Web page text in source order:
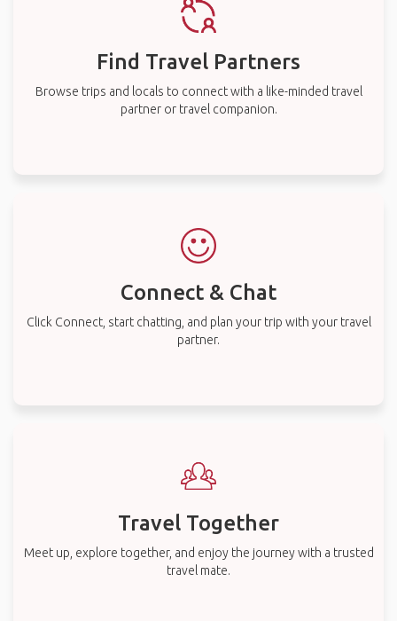
Find Travel Partners
Browse trips and locals to connect with a like-minded travel
partner or travel companion.
Connect & Chat
Click Connect, start chatting, and plan your trip with your travel
partner.
Travel Together
Meet up, explore together, and enjoy the journey with a trusted
travel mate.